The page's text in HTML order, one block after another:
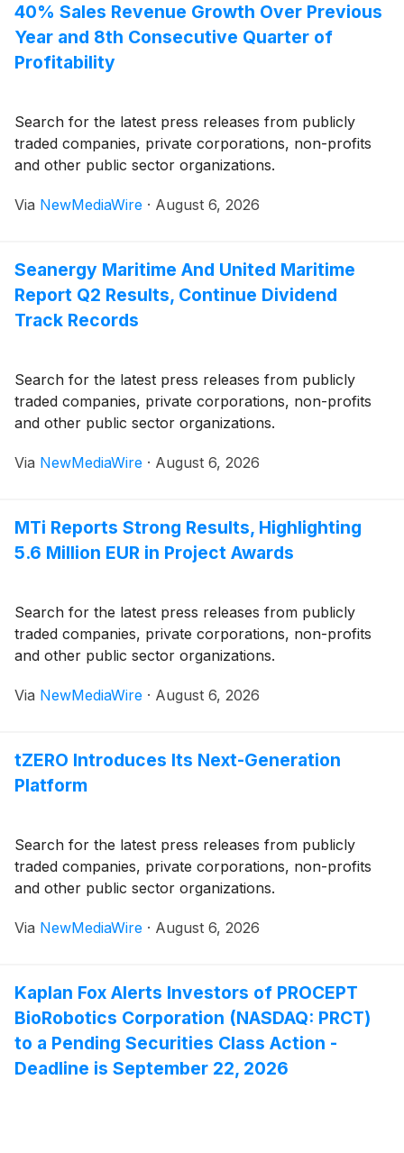
40% Sales Revenue Growth Over Previous
Year and 8th Consecutive Quarter of
Profitability
Search for the latest press releases from publicly
traded companies, private corporations, non-profits
and other public sector organizations.
Via NewMediaWire · August 6, 2026
Seanergy Maritime And United Maritime
Report Q2 Results, Continue Dividend
Track Records
Search for the latest press releases from publicly
traded companies, private corporations, non-profits
and other public sector organizations.
Via NewMediaWire · August 6, 2026
MTi Reports Strong Results, Highlighting
5.6 Million EUR in Project Awards
Search for the latest press releases from publicly
traded companies, private corporations, non-profits
and other public sector organizations.
Via NewMediaWire · August 6, 2026
tZERO Introduces Its Next-Generation
Platform
Search for the latest press releases from publicly
traded companies, private corporations, non-profits
and other public sector organizations.
Via NewMediaWire · August 6, 2026
Kaplan Fox Alerts Investors of PROCEPT
BioRobotics Corporation (NASDAQ: PRCT)
to a Pending Securities Class Action -
Deadline is September 22, 2026